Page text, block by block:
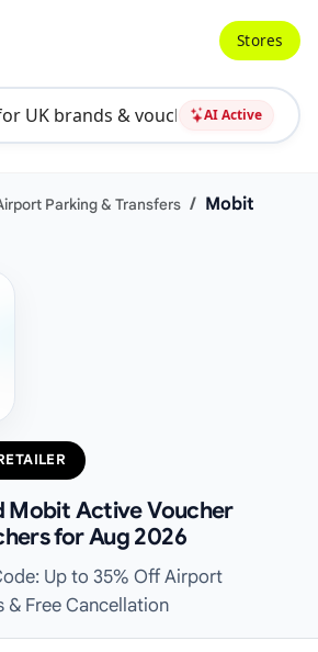
AI Active
Stores
Parking & Transfers Mobit
Mobit Active Voucher
for Aug 2026
Up to 35% Off Airport
& Free Cancellation